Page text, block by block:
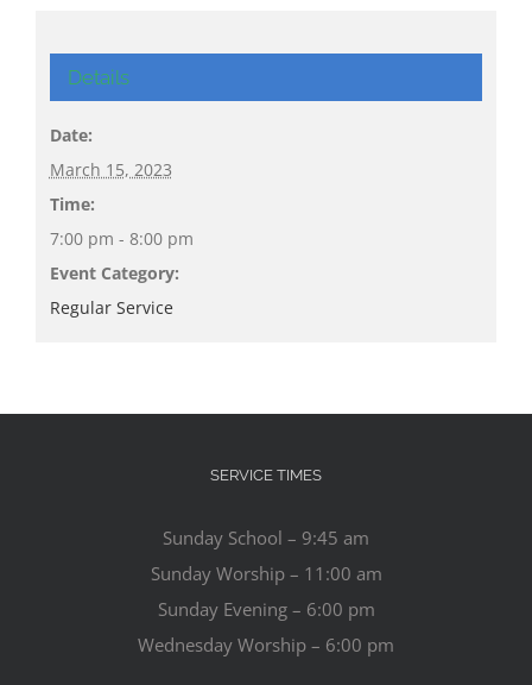
Details
Date:
March 15, 2023
Time:
7:00 pm - 8:00 pm
Event Category:
Regular Service
SERVICE TIMES
Sunday School – 9:45 am
Sunday Worship – 11:00 am
Sunday Evening – 6:00 pm
Wednesday Worship – 6:00 pm